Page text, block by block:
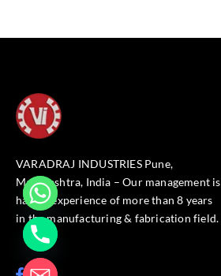
VARADRAJ INDUSTRIES Pune,
Maharashtra, India – Our management is
having experience of more than 8 years
in the manufacturing & fabrication field.
F
L